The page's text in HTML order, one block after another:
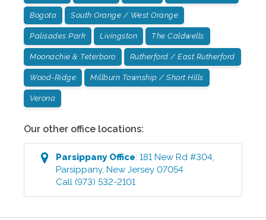
Bogota South Orange / West Orange
Palisades Park Livingston The Caldwells
Moonachie & Teterboro Rutherford / East Rutherford
Wood-Ridge Millburn Township / Short Hills
Verona
Our other office locations:
ParsippanyOffice:181 New Rd #304,
Parsippany,New Jersey 07054
Call (973) 532-2101